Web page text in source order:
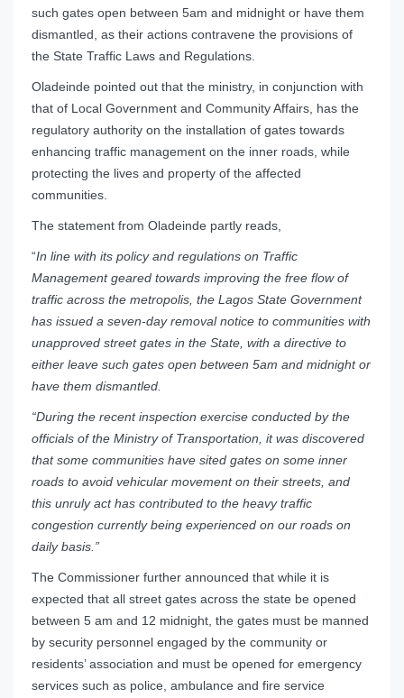
such gates open between 5am and midnight or have them
dismantled, as their actions contravene the provisions of
the State Traffic Laws and Regulations.
Oladeinde pointed out that the ministry, in conjunction with
that of Local Government and Community Affairs, has the
regulatory authority on the installation of gates towards
enhancing traffic management on the inner roads, while
protecting the lives and property of the affected
communities.
The statement from Oladeinde partly reads,
“In line with its policy and regulations on Traffic
Management geared towards improving the free flow of
traffic across the metropolis, the Lagos State Government
has issued a seven-day removal notice to communities with
unapproved street gates in the State, with a directive to
either leave such gates open between 5am and midnight or
have them dismantled.
“During the recent inspection exercise conducted by the
officials of the Ministry of Transportation, it was discovered
that some communities have sited gates on some inner
roads to avoid vehicular movement on their streets, and
this unruly act has contributed to the heavy traffic
congestion currently being experienced on our roads on
daily basis.”
The Commissioner further announced that while it is
expected that all street gates across the state be opened
between 5 am and 12 midnight, the gates must be manned
by security personnel engaged by the community or
residents’ association and must be opened for emergency
services such as police, ambulance and fire service